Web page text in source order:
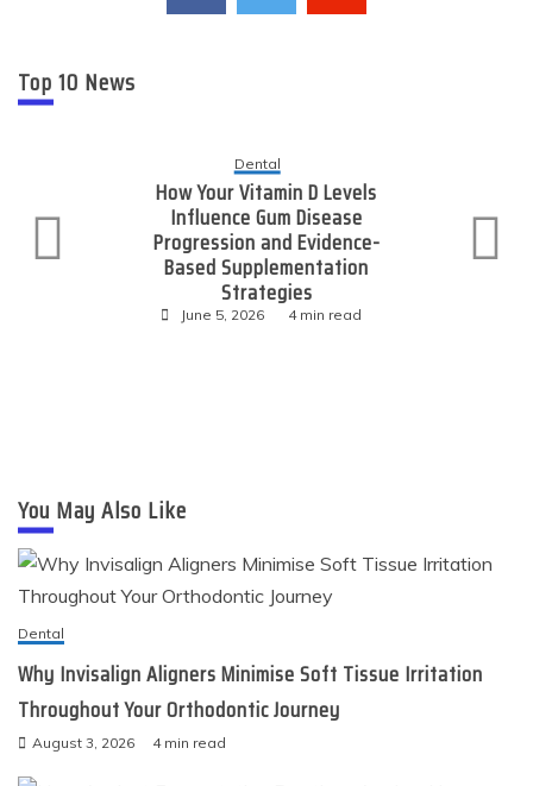
Top 10 News
Disease Expanding
Value Link
You May Also Like
Dental
Why Invisalign Aligners Minimise Soft Tissue Irritation
Throughout Your Orthodontic Journey
August 3, 2026 4 min read